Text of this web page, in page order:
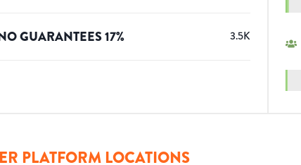
GUARANTEES17% 3.5K
PLATFORM LOCATIONS